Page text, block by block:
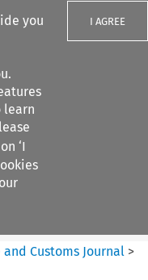
you
learn
‘I
I AGREE
Customs Journal >